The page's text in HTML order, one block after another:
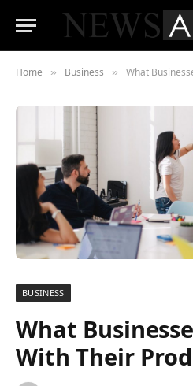
Home » Business » What
BUSINESS
What
With Their